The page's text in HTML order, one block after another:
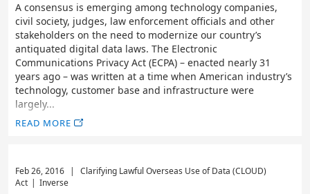
A consensus is emerging among technology companies,
civil society, judges, law enforcement officials and other
stakeholders on the need to modernize our country’s
antiquated digital data laws. The Electronic
Communications Privacy Act (ECPA) – enacted nearly 31
years ago – was written at a time when American industry’s
technology, customer base and infrastructure were
largely...
READ MORE
Feb 26, 2016 |
Clarifying Lawful Overseas Use of Data (CLOUD)
Act | Inverse